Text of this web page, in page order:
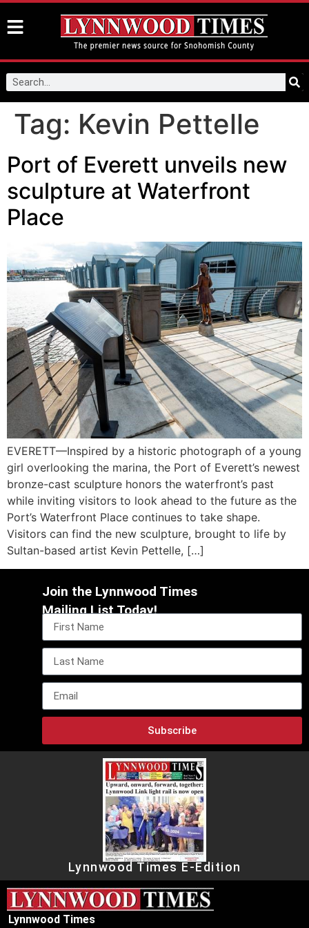
Tag: Kevin Pettelle
Port of Everett unveils new
sculpture at Waterfront
Place
EVERETT—Inspired by a historic photograph of a young
girl overlooking the marina, the Port of Everett’s newest
bronze-cast sculpture honors the waterfront’s past
while inviting visitors to look ahead to the future as the
Port’s Waterfront Place continues to take shape.
Visitors can find the new sculpture, brought to life by
Sultan-based artist Kevin Pettelle, […]
Join the Lynnwood Times
Mailing List Today!
Subscribe
Lynnwood Times E-Edition
Lynnwood Times